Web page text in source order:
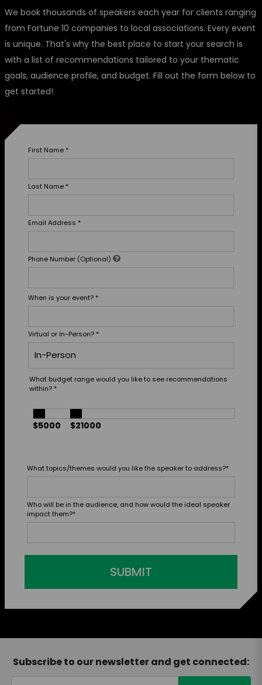
We book thousands of speakers each year for clients ranging
from Fortune 10 companies to local associations. Every event
is unique. That's why the best place to start your search is
with a list of recommendations tailored to your thematic
goals, audience profile, and budget. Fill out the form below to
get started!
First Name *
Last Name *
Email Address *
Phone Number (Optional)
When is your event? *
Virtual or In-Person? *
What budget range would you like to see recommendations
within? *
$5000 $21000
What topics/themes would you like the speaker to address?*
Who will be in the audience, and how would the ideal speaker
impact them?*
SUBMIT
Subscribe to our newsletter and get connected: